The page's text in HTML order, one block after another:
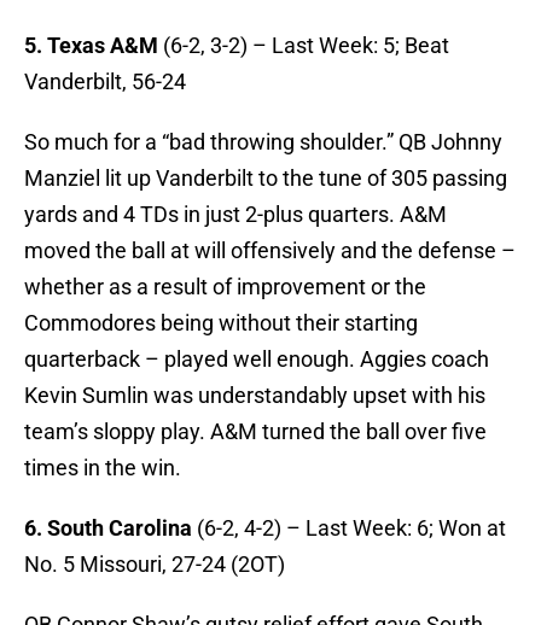
5. Texas A&M (6-2, 3-2) – Last Week: 5; Beat
Vanderbilt, 56-24
So much for a “bad throwing shoulder.” QB Johnny
Manziel lit up Vanderbilt to the tune of 305 passing
yards and 4 TDs in just 2-plus quarters. A&M
moved the ball at will offensively and the defense –
whether as a result of improvement or the
Commodores being without their starting
quarterback – played well enough. Aggies coach
Kevin Sumlin was understandably upset with his
team’s sloppy play. A&M turned the ball over five
times in the win.
6. South Carolina (6-2, 4-2) – Last Week: 6; Won at
No. 5 Missouri, 27-24 (2OT)